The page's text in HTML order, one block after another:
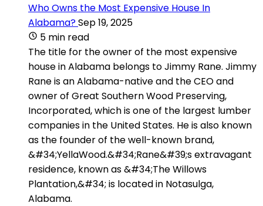
Who Owns the Most Expensive House In
Alabama?Sep 19, 2025
5 min read
The title for the owner of the most expensive
house in Alabama belongs to Jimmy Rane. Jimmy
Rane is an Alabama-native and the CEO and
owner of Great Southern Wood Preserving,
Incorporated, which is one of the largest lumber
companies in the United States. He is also known
as the founder of the well-known brand,
&#34;YellaWood.&#34;Rane&#39;s extravagant
residence, known as &#34;The Willows
Plantation,&#34; is located in Notasulga,
Alabama.